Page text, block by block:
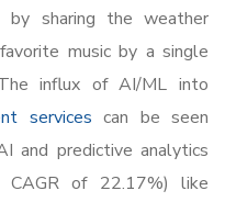
sharing the weather
music by a single
influx of AI/ML into
services can be seen
and predictive analytics
of 22.17%) like